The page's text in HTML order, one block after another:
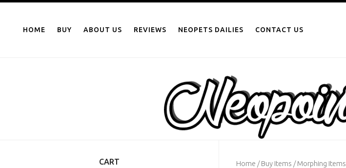
contentHOME BUY ABOUT US REVIEWS NEOPETS DAILIES CONTACT US
Home /Buy Items /Morphing Items
CART